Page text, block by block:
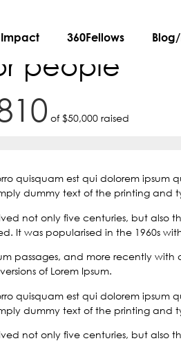
Impact 360Fellows
Album
people
of$50,000raised
quisquam est qui dolorem ipsum
dummy text of the printing and
not only five centuries, but also
It was popularised in the 1960s
passages, and more recently
of Lorem Ipsum.
quisquam est qui dolorem ipsum
dummy text of the printing and
not only five centuries, but also